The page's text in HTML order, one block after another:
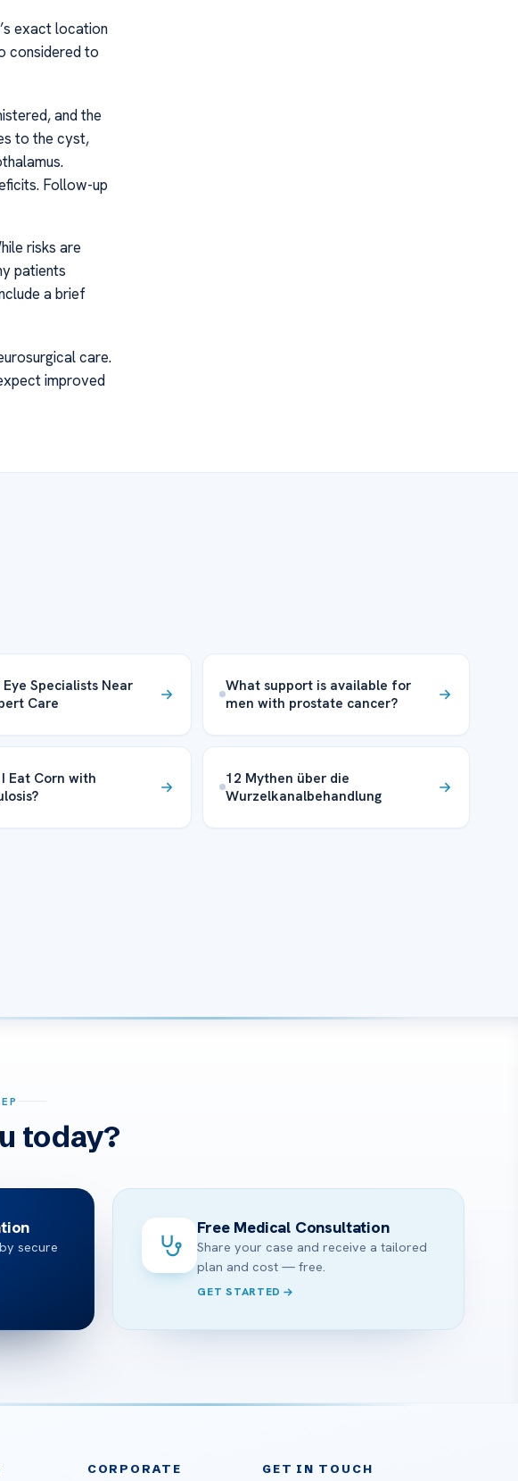
exact location
considered to
and the
to the cyst,
Follow-up
risks are
patients
a brief
care.
improved
Eye Specialists Near
Care
What support is available for
men with prostate cancer?
Eat Corn with
12 Mythen über die
Wurzelkanalbehandlung
today?
secure
Free Medical Consultation
Share your case and receive a tailored
plan and cost — free.
GET STARTED
CORPORATE GET IN TOUCH